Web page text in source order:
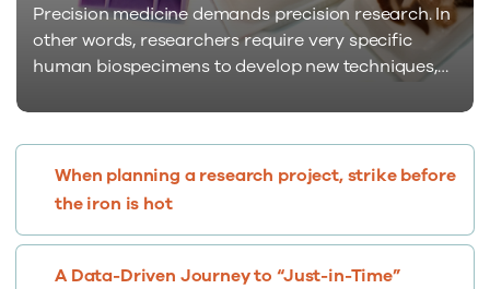
Precision medicine demands precision research. In
other words, researchers require very specific
human biospecimens to develop new techniques,
samples are in sparse supply and finding them can
be quite challenging and painful. Supply comes
nowhere close to meeting demand. Genetic
signatures are the quintessence of specificity in
When planning a research project, strike before
the iron is hot
A Data-Driven Journey to “Just-in-Time”